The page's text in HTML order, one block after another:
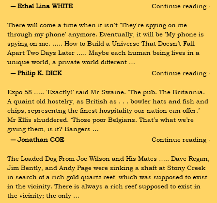
― Ethel Lina WHITE
Continue reading ›
There will come a time when it isn't 'They're spying on me
through my phone' anymore. Eventually, it will be 'My phone is
spying on me. ….. How to Build a Universe That Doesn’t Fall
Apart Two Days Later ….. Maybe each human being lives in a
unique world, a private world different …
― Philip K. DICK
Continue reading ›
Expo 58 ….. ‘Exactly!’ said Mr Swaine. ‘The pub. The Britannia.
A quaint old hostelry, as British as . . . bowler hats and fish and
chips, representng the finest hospitality our nation can offer.’
Mr Ellis shuddered. ‘Those poor Belgians. That’s what we’re
giving them, is it? Bangers …
― Jonathan COE
Continue reading ›
The Loaded Dog From Joe Wilson and His Mates ….. Dave Regan,
Jim Bently, and Andy Page were sinking a shaft at Stony Creek
in search of a rich gold quartz reef, which was supposed to exist
in the vicinity. There is always a rich reef supposed to exist in
the vicinity; the only …